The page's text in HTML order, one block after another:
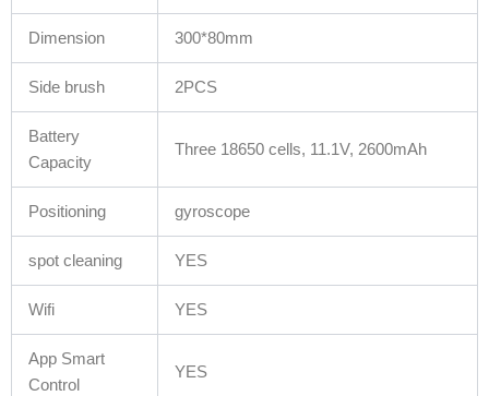
Dimension 300*80mm
Side brush 2PCS
Battery
Capacity
Three 18650 cells, 11.1V, 2600mAh
Positioning gyroscope
spot cleaning YES
Wifi YES
App Smart
Control
YES